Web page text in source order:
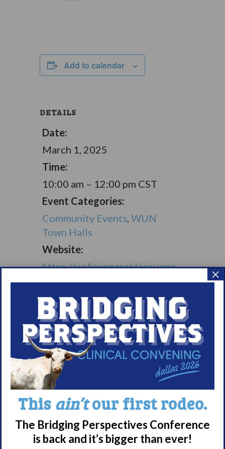
Add to calendar
DETAILS
Date:
March 1, 2025
Time:
10:00 am – 12:00 pm CST
Event Categories:
Community Events, WUN
Town Halls
Website:
https://wakeupnarcolepsy.app.
neoncrm.com/np/clients/wake
upnarcolepsy/eventRegistrati
on.jsp?event=33&
VENUE
On Your Mind Counseling
1101 Kermit Dr Suite 608
Nashville
United
States
Living with
Narcolepsy:
LGBTQIA+ Support
Narcolepsy:
Saturday Support
This ain’tour first rodeo.
The Bridging Perspectives Conference
is back and it’s bigger than ever!
×